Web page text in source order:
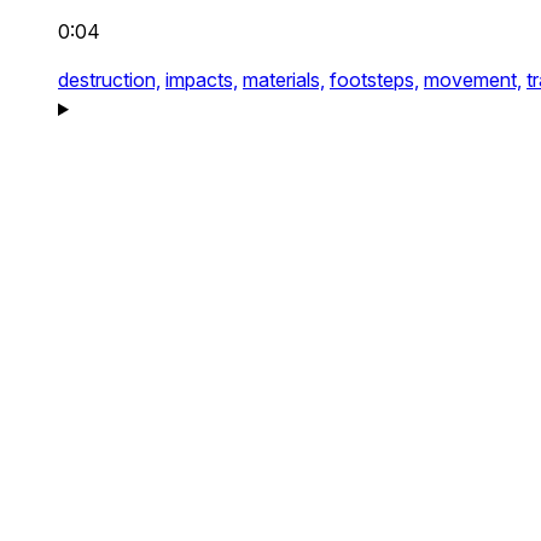
0:04
destruction, impacts, materials, footsteps, movement,